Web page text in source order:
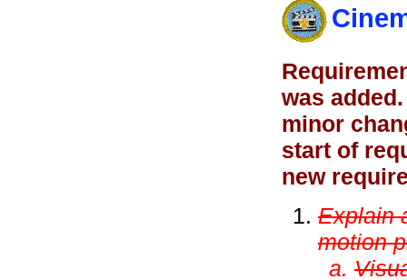
was
minor
start of
new
Explain
motion